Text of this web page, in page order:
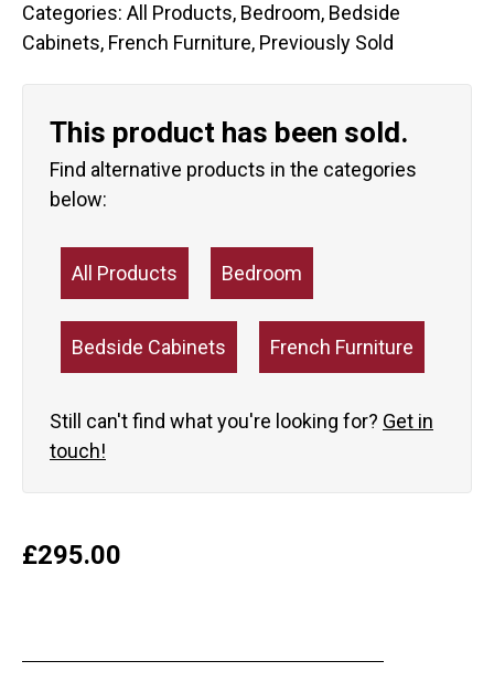
Categories: All Products, Bedroom, Bedside
Cabinets, French Furniture, Previously Sold
This product has been sold.
Find alternative products in the categories
below:
All Products Bedroom
Bedside Cabinets French Furniture
Still can't find what you're looking for? Get in
touch!
£295.00